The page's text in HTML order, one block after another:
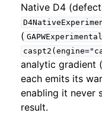
Native D4
(
analytic gradient (
each emits its
enabling it never
result.